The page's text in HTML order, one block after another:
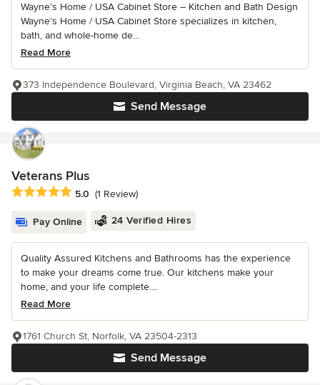
Wayne’s Home / USA Cabinet Store – Kitchen and Bath Design
Wayne’s Home / USA Cabinet Store specializes in kitchen,
bath, and whole-home de...
Read More
Send Message
373 Independence Boulevard, Virginia Beach, VA 23462
Veterans Plus
Average rating: 5 out of 5 stars
5.0 (1 Review)
Pay Online 24 Verified Hires
Quality Assured Kitchens and Bathrooms has the experience
to make your dreams come true. Our kitchens make your
home, and your life complete....
Read More
Send Message
1761 Church St, Norfolk, VA 23504-2313